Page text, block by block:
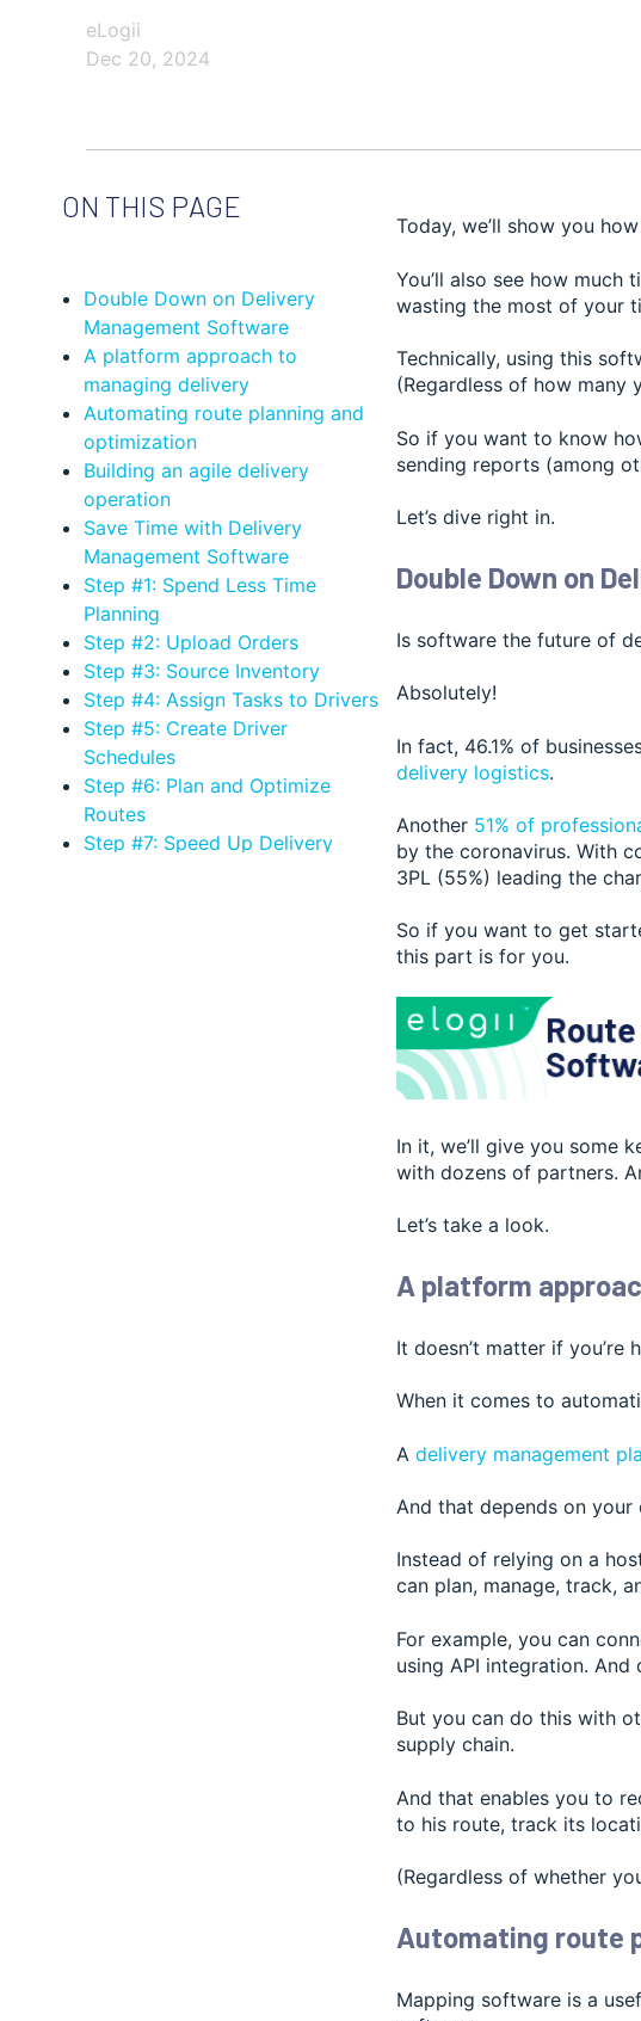
eLogii
Dec 20, 2024
ON THIS PAGE
Double Down on Delivery
Management Software
A platform approach to
managing delivery
Automating route planning and
optimization
Building an agile delivery
operation
Save Time with Delivery
Management Software
Step #1: Spend Less Time
Planning
Step #2: Upload Orders
Step #3: Source Inventory
Step #4: Assign Tasks to Drivers
Step #5: Create Driver
Schedules
Step #6: Plan and Optimize
Routes
Step #7: Speed Up Delivery
Today, we’ll show you
You’ll also see how much
wasting the most of your
Technically, using this
(Regardless of how many
So if you want to know
sending reports (among
Let’s dive right in.
Double Down on
Is software the future of
Absolutely!
In fact, 46.1% of
delivery logistics.
Another 51% of
by the coronavirus. With
3PL (55%) leading the
So if you want to get
this part is for you.
In it, we’ll give you some
with dozens of partners.
Let’s take a look.
A platform
It doesn’t matter if you’re
When it comes to
A delivery management
And that depends on your
Instead of relying on a
can plan, manage, track,
For example, you can
using API integration.
But you can do this with
supply chain.
And that enables you to
to his route, track its
(Regardless of whether
Automating route
Mapping software is a u